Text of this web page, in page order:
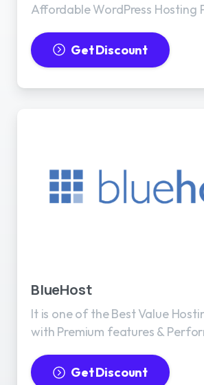
Affordable WordPress Hosting
Get Discount
BlueHost
It is one of the Best Value
with Premium features &
Get Discount